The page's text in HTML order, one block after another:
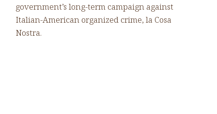
government’s long-term campaign against
Italian-American organized crime, la Cosa
Nostra.